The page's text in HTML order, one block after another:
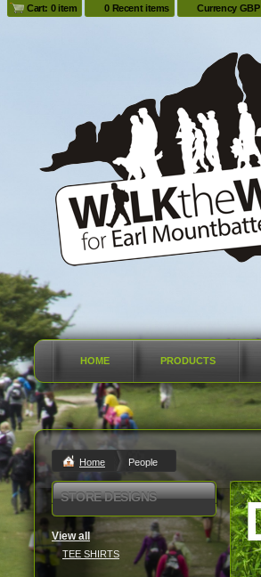
Cart: 0 item 0 Recent items Currency GBP
HOME PRODUCTS
Home People
STORE DESIGNS
View all
TEE SHIRTS